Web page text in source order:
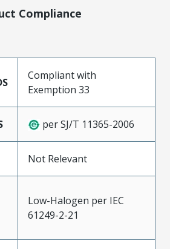
Compliance
Compliant with
Exemption 33
per SJ/T 11365-2006
Not Relevant
Low-Halogen per IEC
61249-2-21